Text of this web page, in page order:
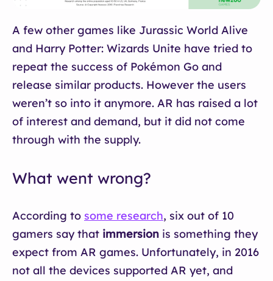
A few other games like Jurassic World Alive
and Harry Potter: Wizards Unite have tried to
repeat the success of Pokémon Go and
release similar products. However the users
weren’t so into it anymore. AR has raised a lot
of interest and demand, but it did not come
through with the supply.
What went wrong?
According to some research, six out of 10
gamers say that immersion is something they
expect from AR games. Unfortunately, in 2016
not all the devices supported AR yet, and